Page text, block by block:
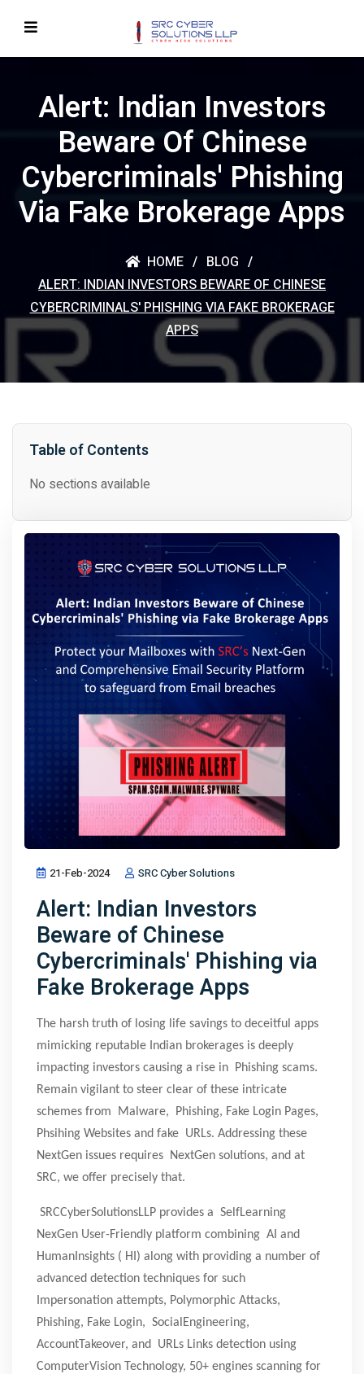
Alert: Indian Investors
Beware Of Chinese
Cybercriminals' Phishing
Via Fake Brokerage Apps
HOME
BLOG
ALERT: INDIAN INVESTORS BEWARE OF CHINESE
CYBERCRIMINALS' PHISHING VIA FAKE BROKERAGE
APPS
Table of Contents
No sections available
21-Feb-2024 SRC Cyber Solutions
Alert: Indian Investors
Beware of Chinese
Cybercriminals' Phishing via
Fake Brokerage Apps
The harsh truth of losing life savings to deceitful apps
mimicking reputable Indian brokerages is deeply
impacting investors causing a rise in Phishing scams.
Remain vigilant to steer clear of these intricate
schemes from Malware, Phishing, Fake Login Pages,
Phsihing Websites and fake URLs. Addressing these
NextGen issues requires NextGen solutions, and at
SRC, we offer precisely that.
SRCCyberSolutionsLLP provides a SelfLearning
NexGen User-Friendly platform combining AI and
HumanInsights ( HI) along with providing a number of
advanced detection techniques for such
Impersonation attempts, Polymorphic Attacks,
Phishing, Fake Login, SocialEngineering,
AccountTakeover, and URLs Links detection using
ComputerVision Technology, 50+ engines scanning for